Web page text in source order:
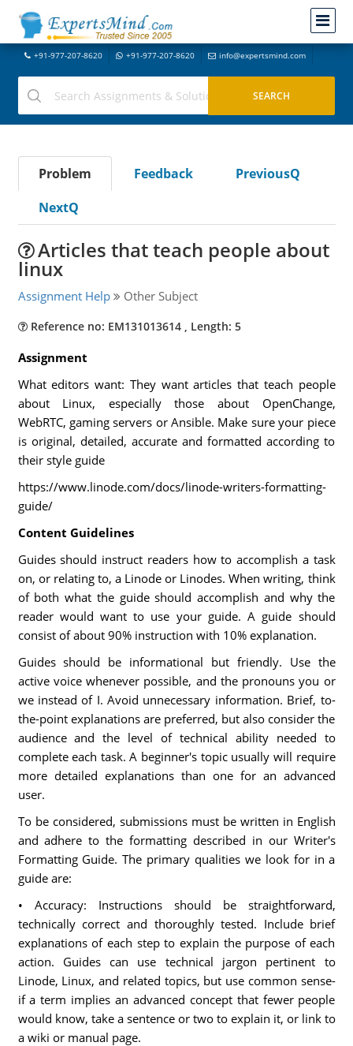
+91-977-207-8620 +91-977-207-8620 info@expertsmind.com
Problem Feedback
PreviousQ
NextQ
Articles that teach people about
linux
Assignment Help Other Subject
Reference no: EM131013614 , Length: 5
Assignment
What editors want: They want articles that teach people
about Linux, especially those about OpenChange,
WebRTC, gaming servers or Ansible. Make sure your piece
is original, detailed, accurate and formatted according to
their style guide
https://www.linode.com/docs/linode-writers-formatting-
guide/
Content Guidelines
Guides should instruct readers how to accomplish a task
on, or relating to, a Linode or Linodes. When writing, think
of both what the guide should accomplish and why the
reader would want to use your guide. A guide should
consist of about 90% instruction with 10% explanation.
Guides should be informational but friendly. Use the
active voice whenever possible, and the pronouns you or
we instead of I. Avoid unnecessary information. Brief, to-
the-point explanations are preferred, but also consider the
audience and the level of technical ability needed to
complete each task. A beginner's topic usually will require
more detailed explanations than one for an advanced
user.
To be considered, submissions must be written in English
and adhere to the formatting described in our Writer's
Formatting Guide. The primary qualities we look for in a
guide are:
• Accuracy: Instructions should be straightforward,
technically correct and thoroughly tested. Include brief
explanations of each step to explain the purpose of each
action. Guides can use technical jargon pertinent to
Linode, Linux, and related topics, but use common sense-
if a term implies an advanced concept that fewer people
would know, take a sentence or two to explain it, or link to
a wiki or manual page.